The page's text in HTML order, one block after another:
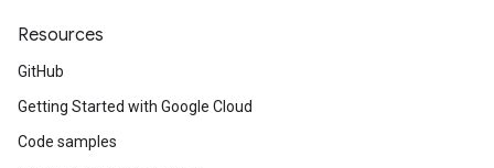
Resources
GitHub
Getting Started with Google Cloud
Code samples